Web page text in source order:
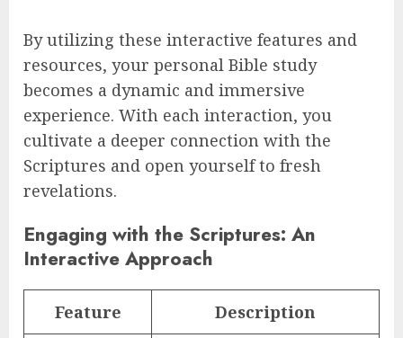
By utilizing these interactive features and
resources, your personal Bible study
becomes a dynamic and immersive
experience. With each interaction, you
cultivate a deeper connection with the
Scriptures and open yourself to fresh
revelations.
Engaging with the Scriptures: An
Interactive Approach
Feature Description